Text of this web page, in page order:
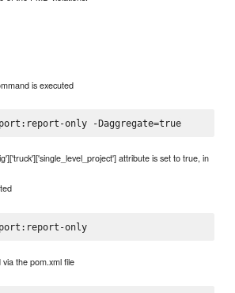
is executed
mvn surefire-report:report-only -Daggregate=true
attribute is set to true, in
mvn surefire-report:report-only
the pom.xml file